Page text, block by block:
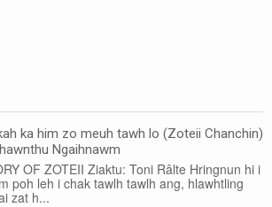
ka him zo meuh tawh lo (Zoteii Chanchin)
Ngaihnawm
OF ZOTEII Ziaktu: Toni Râlte Hringnun hi i
poh leh i chak tawlh tawlh ang, hlawhtling
zat h...